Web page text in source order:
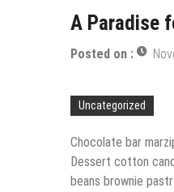
A Paradise
Posted on :
Uncategorized
Chocolate bar
Dessert cotton
beans brownie